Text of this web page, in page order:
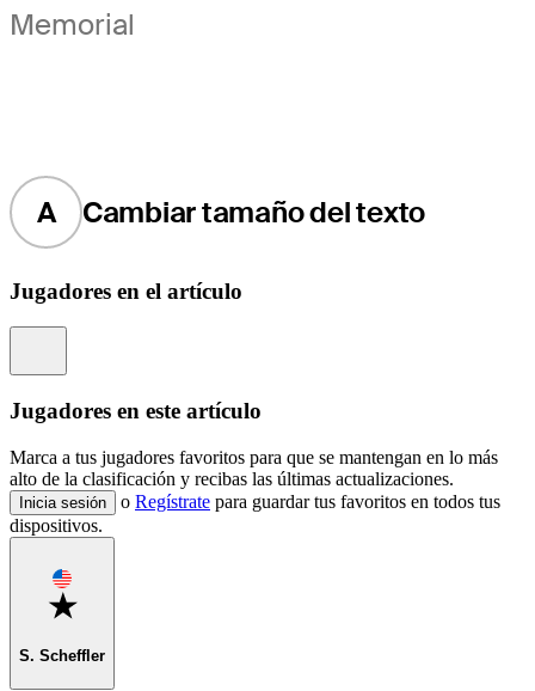
Memorial
A Cambiar tamaño del texto
Jugadores en el artículo
Jugadores en este artículo
Marca a tus jugadores favoritos para que se mantengan en lo más
alto de la clasificación y recibas las últimas actualizaciones.
Inicia sesión o Regístrate para guardar tus favoritos en todos tus
dispositivos.
Favorite
S. Scheffler